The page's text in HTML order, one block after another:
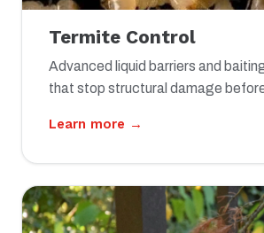
Termite Control
Advanced liquid barriers and
that stop structural damage
Learn more →